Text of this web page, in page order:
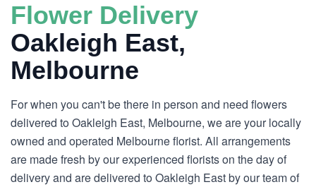
Flower Delivery
Oakleigh East,
Melbourne
For when you can't be there in person and need flowers
delivered to Oakleigh East, Melbourne, we are your locally
owned and operated Melbourne florist. All arrangements
are made fresh by our experienced florists on the day of
delivery and are delivered to Oakleigh East by our team of